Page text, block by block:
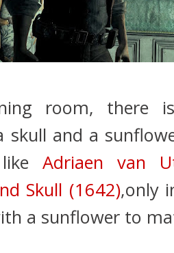
room, there
skull and a
Adriaen van
Skull (1642),only
a sunflower to